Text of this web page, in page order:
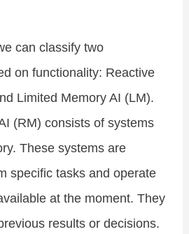
can classify two
on functionality: Reactive
Limited Memory AI (LM).
(RM) consists of systems
These systems are
specific tasks and operate
at the moment. They
results or decisions.